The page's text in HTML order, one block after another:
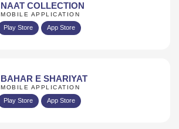
NAAT COLLECTION
MOBILE APPLICATION
Play Store App Store
BAHAR E SHARIYAT
MOBILE APPLICATION
Play Store App Store